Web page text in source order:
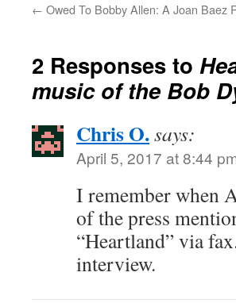
← Owed To Bobby Allen: A Joan Baez
2 Responses to
music of the Bob
Chris O.says:
April 5, 2017 at 8:44
I remember when
of the press
“Heartland” via
interview.